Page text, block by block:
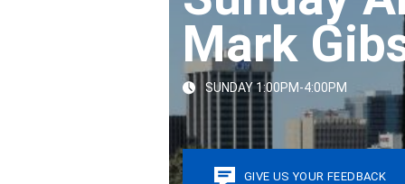
Mark
SUNDAY 1:00PM-4:00PM
GIVE US YOUR FEEDBACK